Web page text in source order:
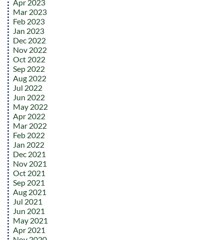
Apr 2023
Mar 2023
Feb 2023
Jan 2023
Dec 2022
Nov 2022
Oct 2022
Sep 2022
Aug 2022
Jul 2022
Jun 2022
May 2022
Apr 2022
Mar 2022
Feb 2022
Jan 2022
Dec 2021
Nov 2021
Oct 2021
Sep 2021
Aug 2021
Jul 2021
Jun 2021
May 2021
Apr 2021